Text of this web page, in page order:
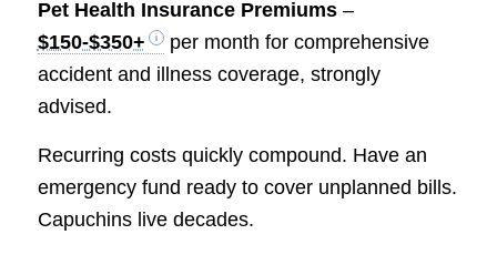
Pet Health Insurance Premiums–
$150-$350+
per month for comprehensive
accident and illness coverage, strongly
advised.
Recurring costs quickly compound. Have an
emergency fund ready to cover unplanned bills.
Capuchins live decades.